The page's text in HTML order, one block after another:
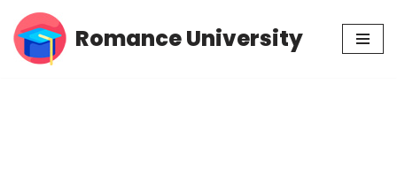
Skip
Romance University